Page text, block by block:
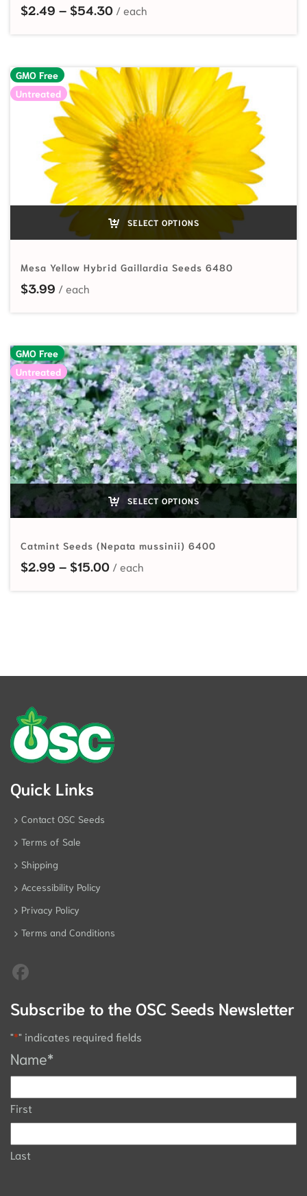
$2.49 – $54.30Price range: $2.49 through
GMO Free
Untreated
SELECT OPTIONS
Mesa Yellow Hybrid Gaillardia Seeds 6480
$3.99
GMO Free
Untreated
SELECT OPTIONS
Catmint Seeds (Nepata mussinii) 6400
$2.99 – $15.00Price range: $2.99 through $15.00
Quick Links
Contact OSC Seeds
Terms of Sale
Shipping
Accessibility Policy
Privacy Policy
Terms and Conditions
Subscribe to the OSC Seeds Newsletter
"*" indicates required fields
Name*
First
Last